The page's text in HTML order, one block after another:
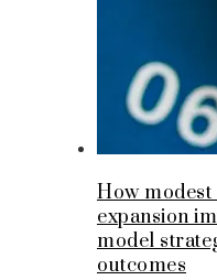
How modest
expansion
model
outcomes